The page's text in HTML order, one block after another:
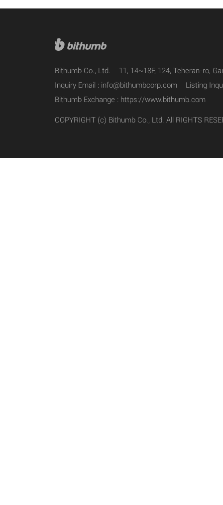
Bithumb Co., Ltd.
11, 14~18F, 124, Teheran-ro,
Inquiry Email : info@bithumbcorp.com
Listing
Bithumb Exchange : https://www.bithumb.com
COPYRIGHT (c) Bithumb Co., Ltd. All RIGHTS